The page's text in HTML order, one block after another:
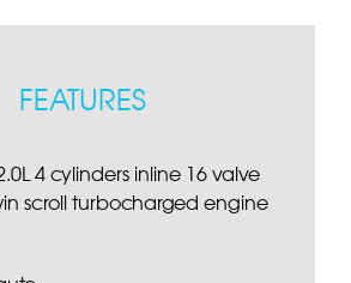
FEATURES
4 cylinders inline 16 valve
scroll turbocharged engine